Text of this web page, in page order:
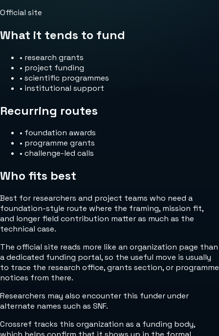
Official site
What it tends to fund
• research grants
• project funding
• scientific programmes
• institutional support
Recurring routes
• foundation awards
• programme grants
• challenge-led calls
Who fits best
Best for researchers and project teams who need a
foundation-style route where the framing, mission fit,
and longer field contribution matter as much as the
technical case.
The official site reads more like an organization page than
a dedicated funding portal, so the useful move is usually
to trace the research office, grants section, or programme
notices from there.
Researchers may also encounter this funder under
alternate names such as SNF.
Crossref tracks this organization as a funding body,